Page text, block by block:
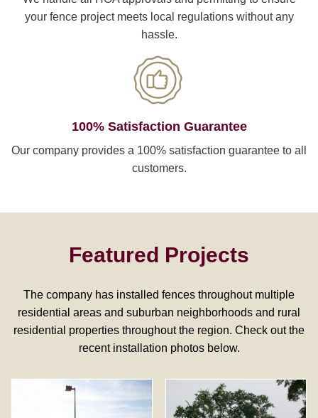
your fence project meets local regulations without any
hassle.
100% Satisfaction Guarantee
Our company provides a 100% satisfaction guarantee to all
customers.
Featured Projects
The company has installed fences throughout multiple
residential areas and suburban neighborhoods and rural
residential properties throughout the region. Check out the
recent installation photos below.